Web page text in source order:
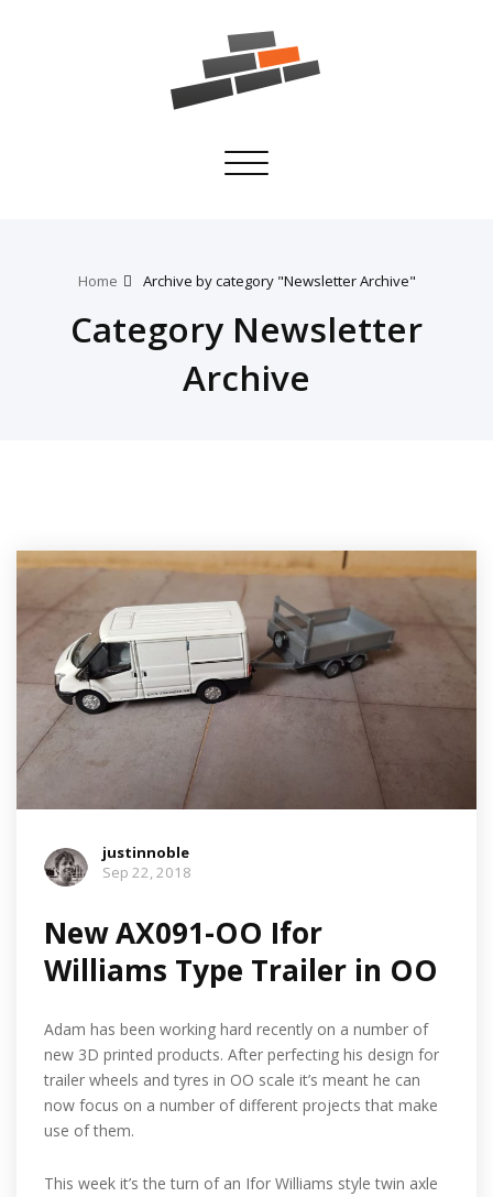
Toggle
Home Archive by category "Newsletter Archive"
Category Newsletter
Archive
justinnoble
Sep 22, 2018
New AX091-OO Ifor
Williams Type Trailer in OO
Adam has been working hard recently on a number of
new 3D printed products. After perfecting his design for
trailer wheels and tyres in OO scale it’s meant he can
now focus on a number of different projects that make
use of them.
This week it’s the turn of an Ifor Williams style twin axle